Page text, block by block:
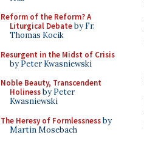
Reform of the Reform? A
Liturgical Debateby Fr.
Thomas Kocik
Resurgent in the Midst of Crisis
by Peter Kwasniewski
Noble Beauty, Transcendent
Holinessby Peter
Kwasniewski
The Heresy of Formlessnessby
Martin Mosebach